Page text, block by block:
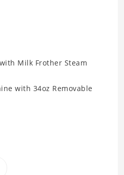
Milk Frother Steam
with 34oz Removable